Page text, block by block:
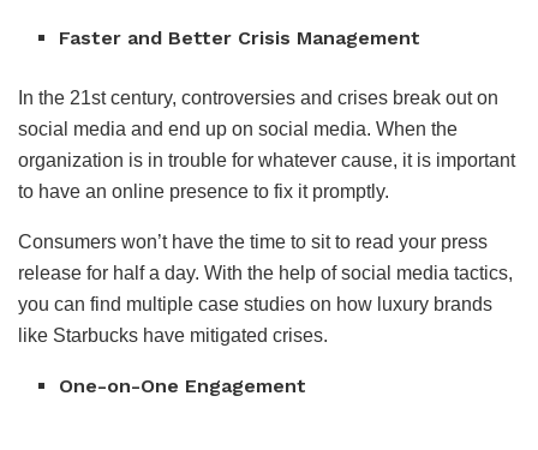
Faster and Better Crisis Management
In the 21st century, controversies and crises break out on
social media and end up on social media. When the
organization is in trouble for whatever cause, it is important
to have an online presence to fix it promptly.
Consumers won’t have the time to sit to read your press
release for half a day. With the help of social media tactics,
you can find multiple case studies on how luxury brands
like Starbucks have mitigated crises.
One-on-One Engagement